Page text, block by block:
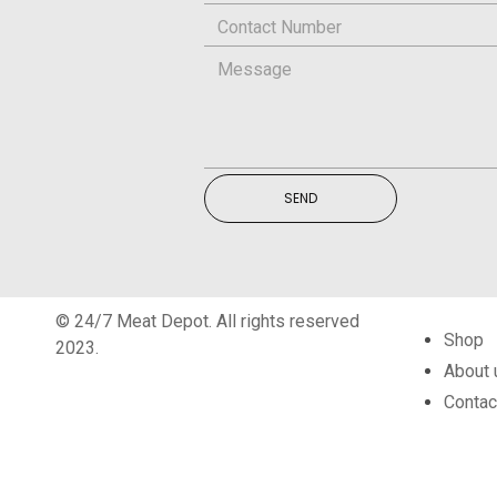
SEND
© 24/7 Meat Depot. All rights reserved
2023.
Shop
About